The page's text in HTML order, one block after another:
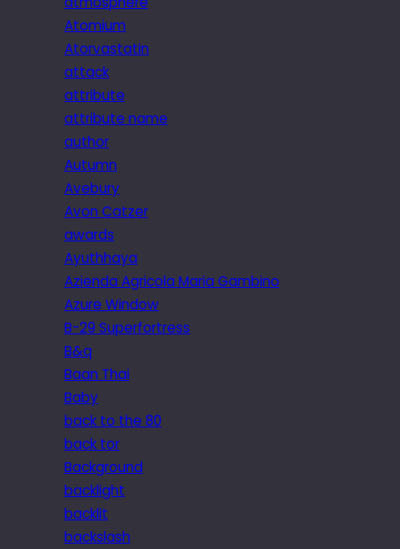
Atomium
Atorvastatin
attack
attribute
attribute name
author
Autumn
Avebury
Avon Catzer
awards
Ayuthhaya
Azienda Agricola Maria Gambino
Azure Window
B-29 Superfortress
B&q
Baan Thai
Baby
back to the 80
back tor
Background
backlight
backlit
backslash